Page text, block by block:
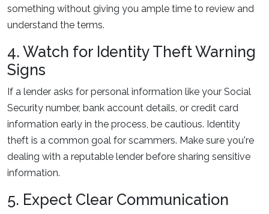
something without giving you ample time to review and
understand the terms.
4. Watch for Identity Theft Warning
Signs
If a lender asks for personal information like your Social
Security number, bank account details, or credit card
information early in the process, be cautious. Identity
theft is a common goal for scammers. Make sure you're
dealing with a reputable lender before sharing sensitive
information.
5. Expect Clear Communication